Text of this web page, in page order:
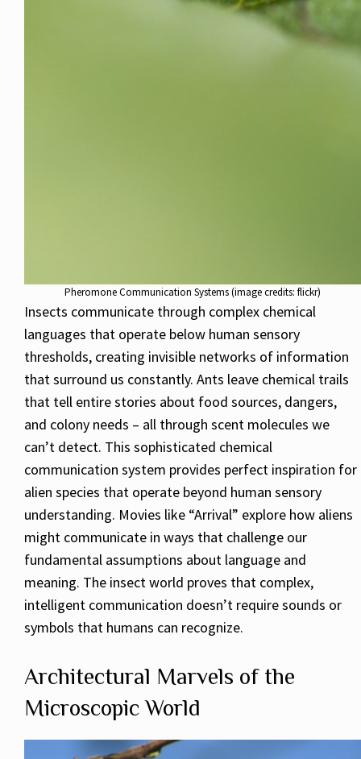
Pheromone Communication Systems (image credits: flickr)
Insects communicate through complex chemical
languages that operate below human sensory
thresholds, creating invisible networks of information
that surround us constantly. Ants leave chemical trails
that tell entire stories about food sources, dangers,
and colony needs – all through scent molecules we
can’t detect. This sophisticated chemical
communication system provides perfect inspiration for
alien species that operate beyond human sensory
understanding. Movies like “Arrival” explore how aliens
might communicate in ways that challenge our
fundamental assumptions about language and
meaning. The insect world proves that complex,
intelligent communication doesn’t require sounds or
symbols that humans can recognize.
Architectural Marvels of the
Microscopic World